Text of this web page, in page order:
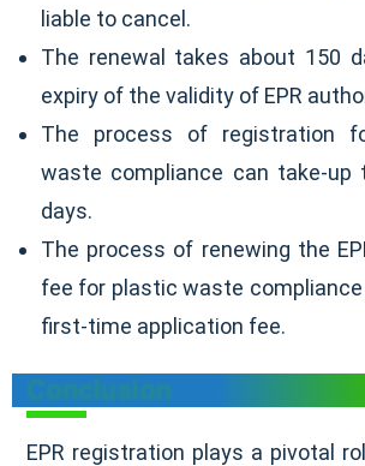
liable to cancel.
The renewal takes about 150
expiry of the validity of EPR
The process of registration
waste compliance can take-up
days.
The process of renewing the
fee for plastic waste
first-time application fee.
Conclusion
EPR registration plays a pivotal